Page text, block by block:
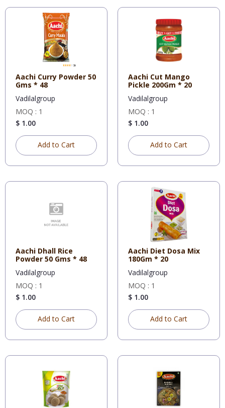
Aachi Curry Powder 50
Gms * 48
Vadilalgroup
MOQ : 1
$ 1.00
Add to Cart
Aachi Cut Mango
Pickle 200Gm * 20
Vadilalgroup
MOQ : 1
$ 1.00
Add to Cart
Aachi Dhall Rice
Powder 50 Gms * 48
Vadilalgroup
MOQ : 1
$ 1.00
Add to Cart
Aachi Diet Dosa Mix
180Gm * 20
Vadilalgroup
MOQ : 1
$ 1.00
Add to Cart